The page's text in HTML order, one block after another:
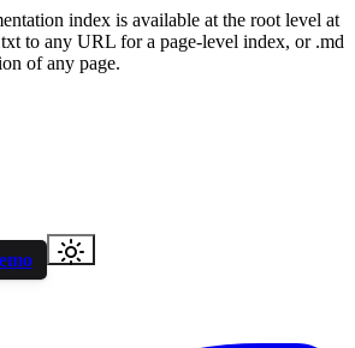
index is available at the root level at
to any URL for a page-level index, or .md
of any page.